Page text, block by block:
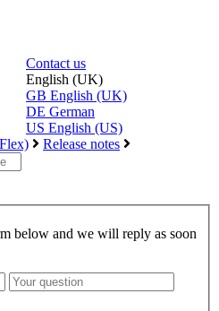
Contact us
English (UK)
GB English (UK)
DE German
US English (US)
Release notes
below and we will reply as soon